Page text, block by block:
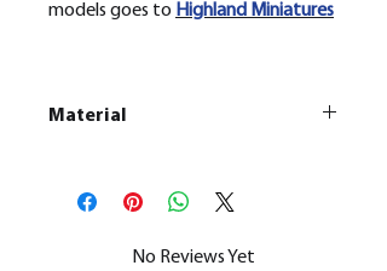
models goes to Highland Miniatures
Material
All our resin models are UV cured,
cleaned, and supports removed.
No Reviews Yet